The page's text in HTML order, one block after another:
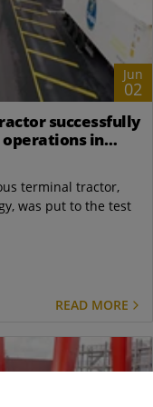
Jun
02
successfully
in
terminal tractor,
was put to the test
READ MORE